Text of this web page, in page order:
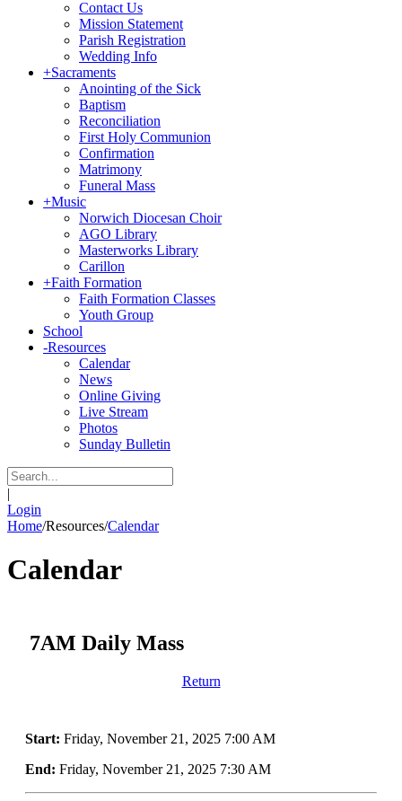
Contact Us
Mission Statement
Parish Registration
Wedding Info
+Sacraments
Anointing of the Sick
Baptism
Reconciliation
First Holy Communion
Confirmation
Matrimony
Funeral Mass
+Music
Norwich Diocesan Choir
AGO Library
Masterworks Library
Carillon
+Faith Formation
Faith Formation Classes
Youth Group
School
-Resources
Calendar
News
Online Giving
Live Stream
Photos
Sunday Bulletin
|
Login
Home/Resources/Calendar
Calendar
7AM Daily Mass
Return
Start: Friday, November 21, 2025 7:00 AM
End: Friday, November 21, 2025 7:30 AM